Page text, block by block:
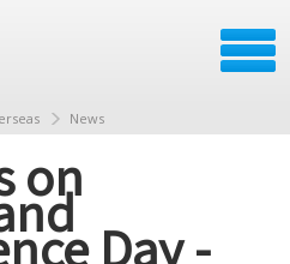
News
on
Day -